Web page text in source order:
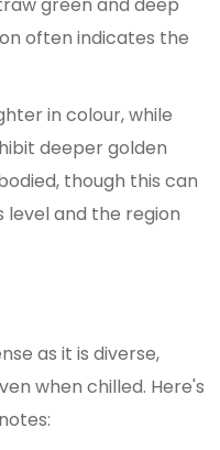
green and deep
often indicates the
in colour, while
deeper golden
though this can
level and the region
as it is diverse,
when chilled. Here's